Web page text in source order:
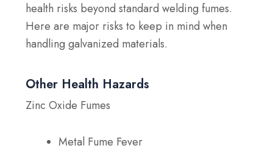
health risks beyond standard welding fumes.
Here are major risks to keep in mind when
handling galvanized materials.
Other Health Hazards
Zinc Oxide Fumes
Metal Fume Fever